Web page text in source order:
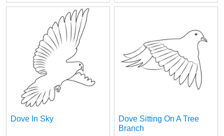
Dove In Sky
Dove Sitting On A Tree
Branch